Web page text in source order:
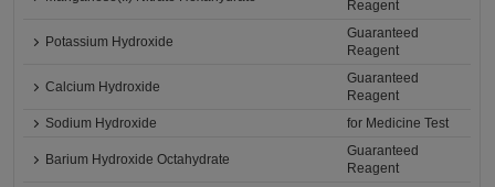
Reagent
Potassium Hydroxide
Guaranteed
Reagent
Calcium Hydroxide
Guaranteed
Reagent
Sodium Hydroxide
for Medicine Test
Barium Hydroxide Octahydrate
Guaranteed
Reagent